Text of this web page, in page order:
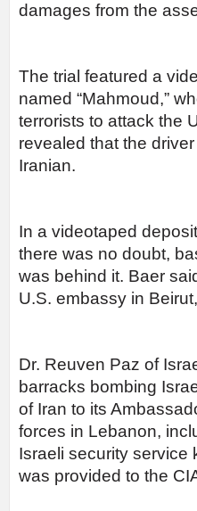
damages from the
The trial featured a
named “Mahmoud,”
terrorists to attack the
revealed that the
Iranian.
In a videotaped
there was no doubt,
was behind it. Baer
U.S. embassy in
Dr. Reuven Paz of
barracks bombing
of Iran to its
forces in Lebanon,
Israeli security service
was provided to the